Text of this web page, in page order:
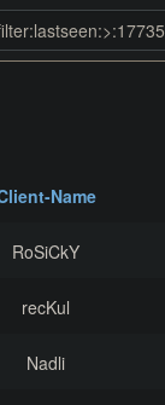
Name
RoSiCkY
recKul
Nadli